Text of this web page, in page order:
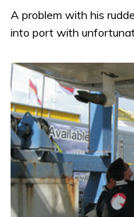
A problem with his
into port with